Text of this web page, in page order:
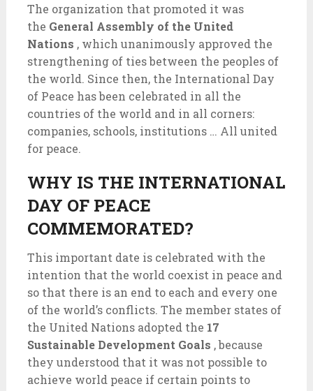
The organization that promoted it was
the General Assembly of the United
Nations , which unanimously approved the
strengthening of ties between the peoples of
the world. Since then, the International Day
of Peace has been celebrated in all the
countries of the world and in all corners:
companies, schools, institutions … All united
for peace.
WHY IS THE INTERNATIONAL
DAY OF PEACE
COMMEMORATED?
This important date is celebrated with the
intention that the world coexist in peace and
so that there is an end to each and every one
of the world’s conflicts. The member states of
the United Nations adopted the 17
Sustainable Development Goals , because
they understood that it was not possible to
achieve world peace if certain points to